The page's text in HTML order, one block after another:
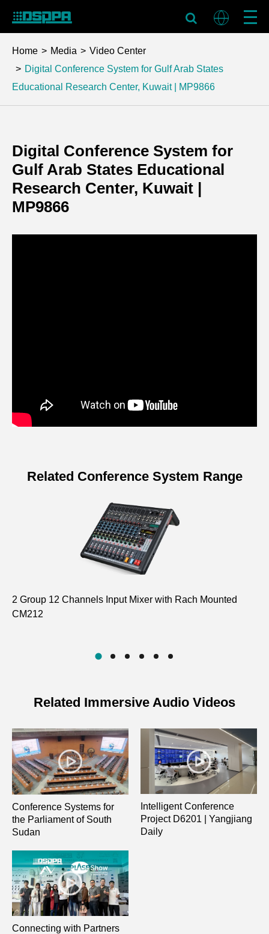
Home Media
Video Center
Digital Conference System for Gulf Arab States
Educational Research Center, Kuwait | MP9866
Digital Conference System for
Gulf Arab States Educational
Research Center, Kuwait |
MP9866
Related Conference System Range
2 Group 12 Channels Input Mixer with Rach Mounted
CM212
Related Immersive Audio Videos
Conference Systems for
the Parliament of South
Sudan
Intelligent Conference
Project D6201 | Yangjiang
Daily
Connecting with Partners